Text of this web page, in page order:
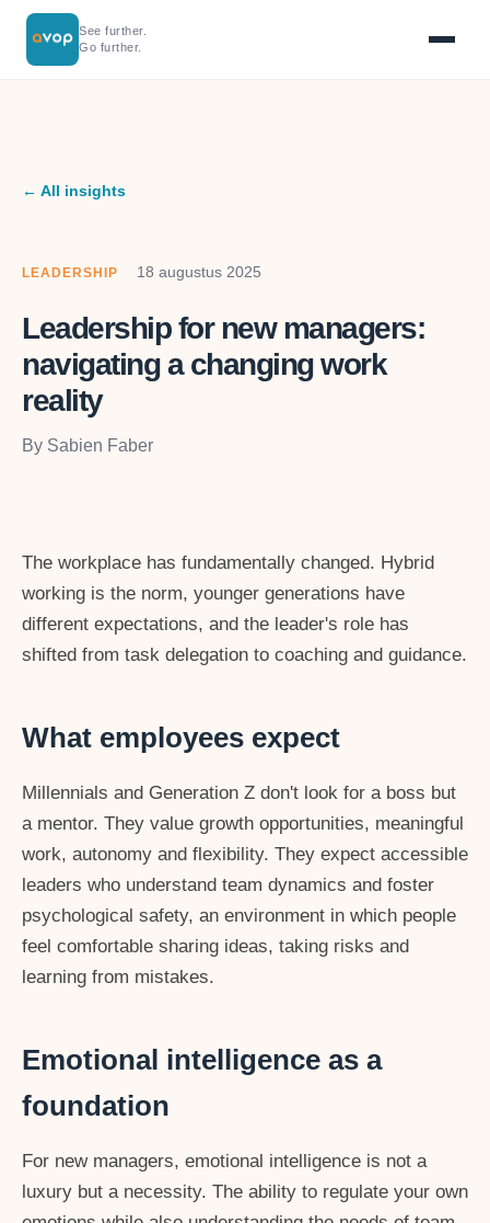
See further.
Go further.
← All insights
LEADERSHIP 18 augustus 2025
Leadership for new managers:
navigating a changing work
reality
By Sabien Faber
The workplace has fundamentally changed. Hybrid
working is the norm, younger generations have
different expectations, and the leader's role has
shifted from task delegation to coaching and guidance.
What employees expect
Millennials and Generation Z don't look for a boss but
a mentor. They value growth opportunities, meaningful
work, autonomy and flexibility. They expect accessible
leaders who understand team dynamics and foster
psychological safety, an environment in which people
feel comfortable sharing ideas, taking risks and
learning from mistakes.
Emotional intelligence as a
foundation
For new managers, emotional intelligence is not a
luxury but a necessity. The ability to regulate your own